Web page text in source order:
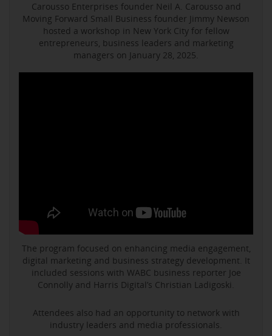
Carousso Enterprises founder Neil A. Carousso and
Moving Forward Small Business founder Jimmy Newson
hosted a workshop in New York City for fellow
entrepreneurs, business leaders and marketing
managers on January 28, 2025.
The program focused on enhancing media engagement,
digital marketing and business strategy development. It
included sessions with WABC business reporter Joe
Connolly and Harris Digital’s Christian Ladigoski.
Attendees also had an opportunity to network with
industry leaders and media professionals.